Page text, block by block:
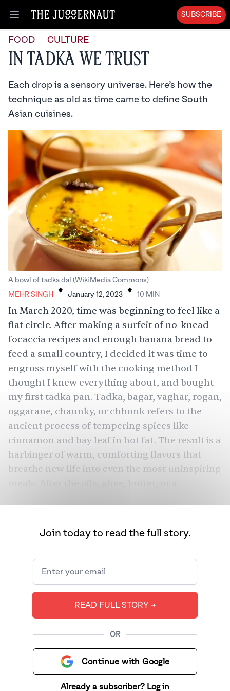
Open menu
SUBSCRIBE
FOOD CULTURE
In Tadka We Trust
Each drop is a sensory universe. Here’s how the
technique as old as time came to define South
Asian cuisines.
A bowl of tadka dal (WikiMedia Commons)
MEHR SINGH . January 12, 2023 . 10 MIN
In March 2020, time was beginning to feel like a
flat circle. After making a surfeit of no-knead
focaccia recipes and enough banana bread to
feed a small country, I decided it was time to
engross myself with the cooking method I
thought I knew everything about, and bought
my first tadka pan. Tadka, bagar, vaghar, rogan,
oggarane, chaunky, or chhonk refers to the
ancient process of tempering spices like
cinnamon and bay leaf in hot fat. The result is a
harbinger of warm, comforting flavors that
breathe new life into even the most uninspiring
spices, legumes, and seeds, the tadka maker
will hear a successive orchestra of pop, snap,
finished with curry leaves bloomed in ghee,
rice drizzled with peppery cumin, or even box-
origin mac and cheese dotted with fiery
Kashmiri chilies and fried onions. To this day,
media often misrepresent tadka as a garnish,
an afterthought, when in reality, it forms the
bedrock of South Asian foodways.
Join today to read the full story.
READ FULL STORY ➔
OR
Continue with Google
Already a subscriber? Log in